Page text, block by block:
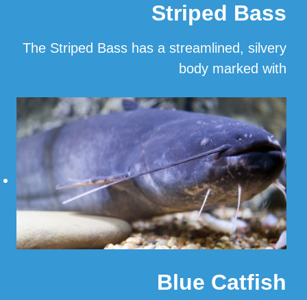
Striped Bass
The Striped Bass has a streamlined, silvery
body marked with
… Read More
Blue Catfish